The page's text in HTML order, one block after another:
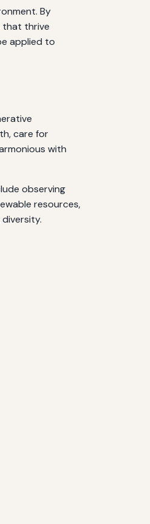
By
that thrive
applied to
care for
with
observing
resources,